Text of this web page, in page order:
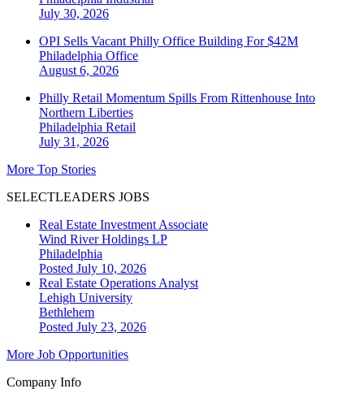
July 30, 2026
OPI Sells Vacant Philly Office Building For $42M
Philadelphia Office
August 6, 2026
Philly Retail Momentum Spills From Rittenhouse Into
Northern Liberties
Philadelphia Retail
July 31, 2026
More Top Stories
SELECTLEADERS JOBS
Real Estate Investment Associate
Wind River Holdings LP
Philadelphia
Posted July 10, 2026
Real Estate Operations Analyst
Lehigh University
Bethlehem
Posted July 23, 2026
More Job Opportunities
Company Info